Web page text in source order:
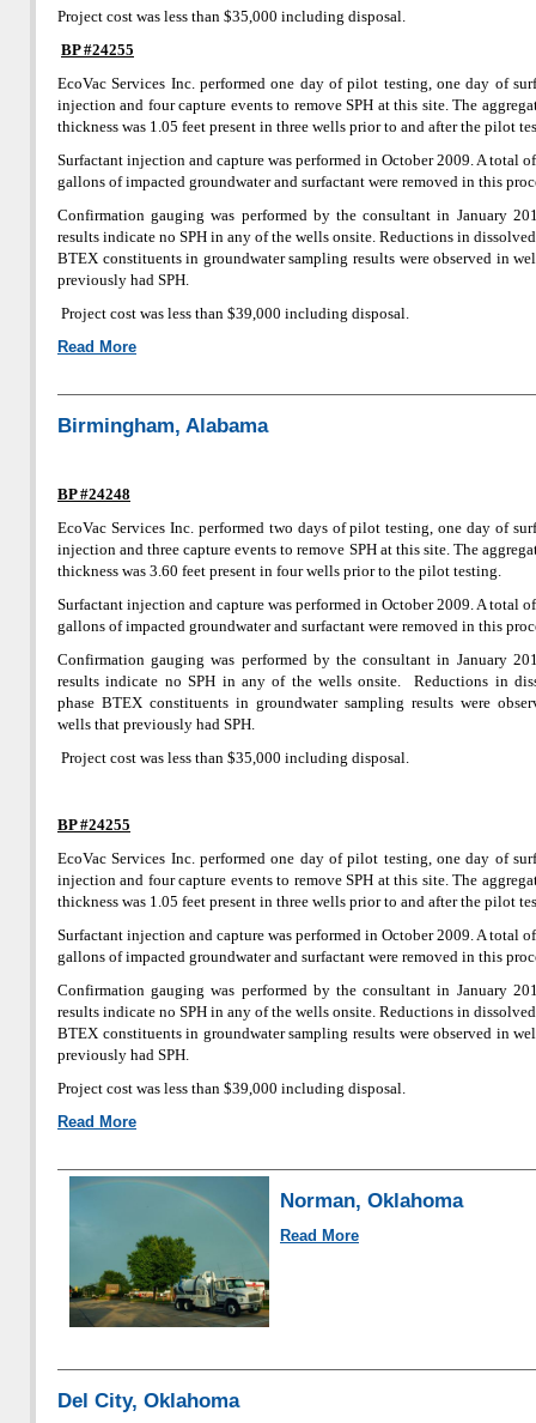
Project cost was less than $35,000 including disposal.
BP #24255
EcoVac Services Inc. performed one day of pilot testing, one day of
injection and four capture events to remove SPH at this site. The
thickness was 1.05 feet present in three wells prior to and after the pilot
Surfactant injection and capture was performed in October 2009. A total
gallons of impacted groundwater and surfactant were removed in this
Confirmation gauging was performed by the consultant in January
results indicate no SPH in any of the wells onsite. Reductions in
BTEX constituents in groundwater sampling results were observed in
previously had SPH.
Project cost was less than $39,000 including disposal.
Read More
Birmingham, Alabama
BP #24248
EcoVac Services Inc. performed two days of pilot testing, one day of
injection and three capture events to remove SPH at this site. The
thickness was 3.60 feet present in four wells prior to the pilot testing.
Surfactant injection and capture was performed in October 2009. A total
gallons of impacted groundwater and surfactant were removed in this
Confirmation gauging was performed by the consultant in January
results indicate no SPH in any of the wells onsite. Reductions in
phase BTEX constituents in groundwater sampling results were
wells that previously had SPH.
Project cost was less than $35,000 including disposal.
BP #24255
EcoVac Services Inc. performed one day of pilot testing, one day of
injection and four capture events to remove SPH at this site. The
thickness was 1.05 feet present in three wells prior to and after the pilot
Surfactant injection and capture was performed in October 2009. A total
gallons of impacted groundwater and surfactant were removed in this
Confirmation gauging was performed by the consultant in January
results indicate no SPH in any of the wells onsite. Reductions in
BTEX constituents in groundwater sampling results were observed in
previously had SPH.
Project cost was less than $39,000 including disposal.
Read More
Norman, Oklahoma
Read More
Del City, Oklahoma